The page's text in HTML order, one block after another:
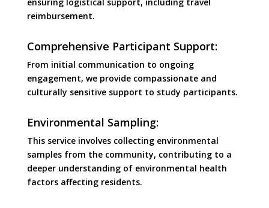
reimbursement.
Comprehensive Participant Support:
From initial communication to ongoing
engagement, we provide compassionate and
culturally sensitive support to study participants.
Environmental Sampling:
This service involves collecting environmental
samples from the community, contributing to a
deeper understanding of environmental health
factors affecting residents.